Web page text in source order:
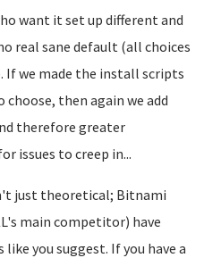
want it set up different and
real sane default (all choices
If we made the install scripts
choose, then again we add
therefore greater
issues to creep in...
just theoretical; Bitnami
main competitor) have
you suggest. If you have a